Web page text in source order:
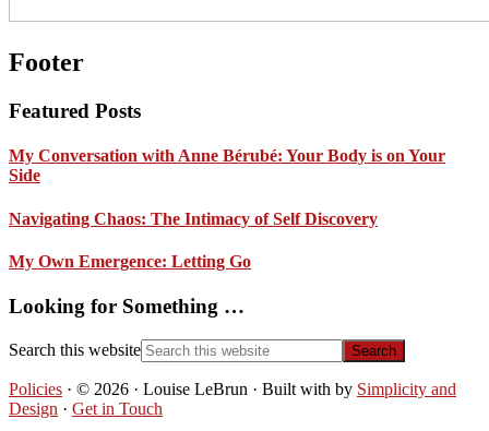
Footer
Featured Posts
My Conversation with Anne Bérubé: Your Body is on Your
Side
Navigating Chaos: The Intimacy of Self Discovery
My Own Emergence: Letting Go
Looking for Something …
Search this website
Policies · © 2026 · Louise LeBrun · Built with by Simplicity and
Design · Get in Touch